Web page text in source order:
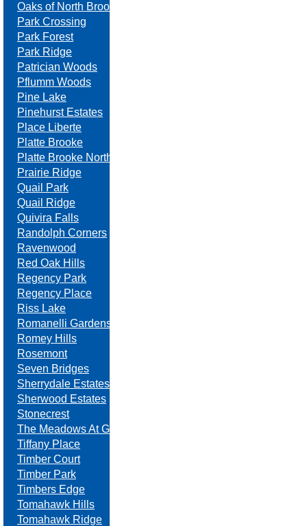
Oaks of North Brook
Park Crossing
Park Forest
Park Ridge
Patrician Woods
Pflumm Woods
Pine Lake
Pinehurst Estates
Place Liberte
Platte Brooke
Platte Brooke North
Prairie Ridge
Quail Park
Quail Ridge
Quivira Falls
Randolph Corners
Ravenwood
Red Oak Hills
Regency Park
Regency Place
Riss Lake
Romanelli Gardens
Romey Hills
Rosemont
Seven Bridges
Sherrydale Estates
Sherwood Estates
Stonecrest
The Meadows At Greenfield
Tiffany Place
Timber Court
Timber Park
Timbers Edge
Tomahawk Hills
Tomahawk Ridge